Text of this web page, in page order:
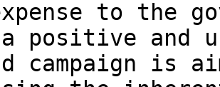
to the
positive and
campaign is